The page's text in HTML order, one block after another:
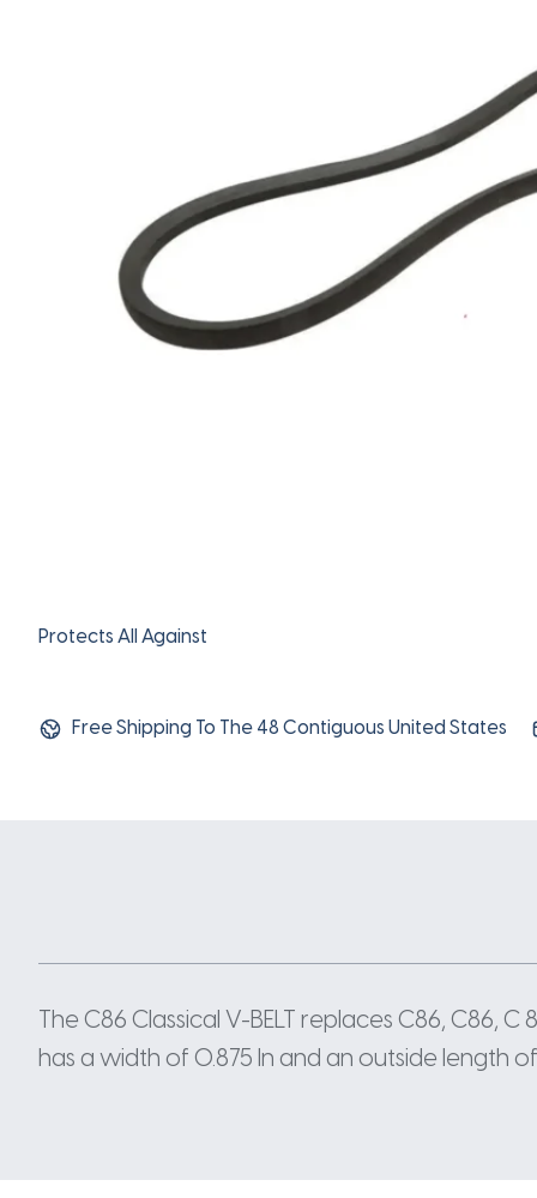
Protects All Against
Free Shipping To The 48 Contiguous United States
The C86 Classical V-BELT replaces C86, C86,
has a width of 0.875 In and an outside length